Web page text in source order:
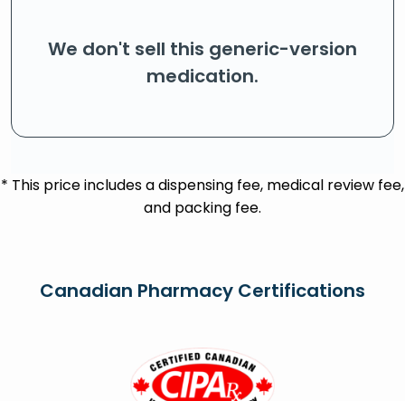
We don't sell this generic-version
medication.
* This price includes a dispensing fee, medical review fee,
and packing fee.
Canadian Pharmacy Certifications